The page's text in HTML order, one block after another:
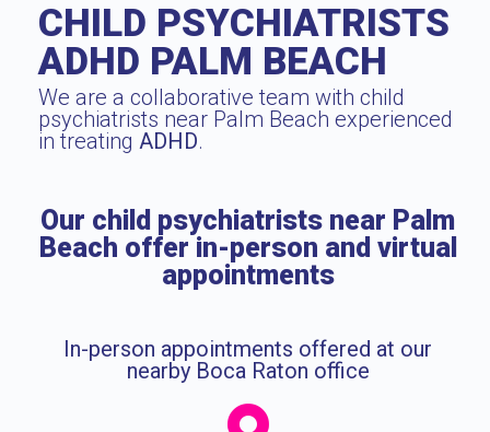
CHILD PSYCHIATRISTS
ADHD PALM BEACH
We are a collaborative team with child
psychiatrists near Palm Beach experienced
in treating ADHD.
Our child psychiatrists near Palm
Beach offer in-person and virtual
appointments
In-person appointments offered at our
nearby Boca Raton office